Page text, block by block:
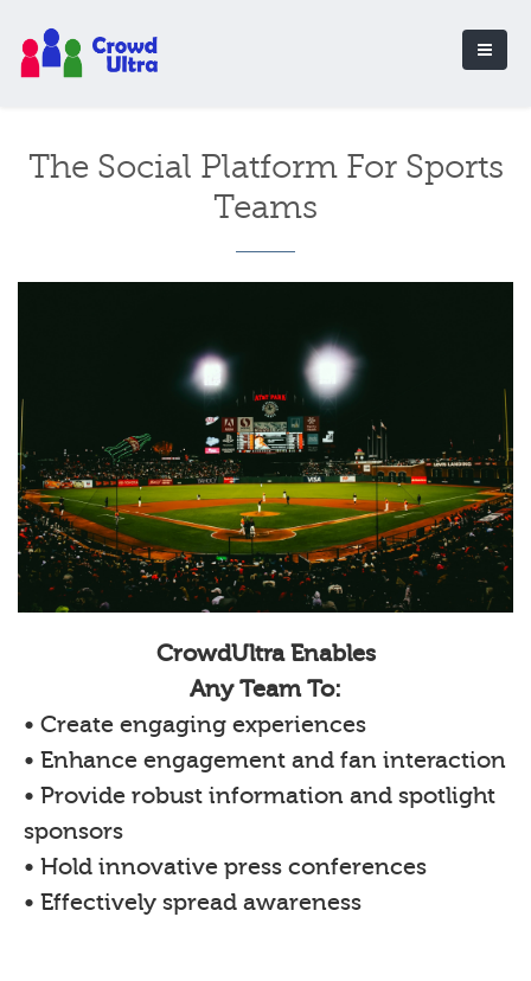
The Social Platform For Sports
Teams
CrowdUltra Enables
Any Team To:
• Create engaging experiences
• Enhance engagement and fan interaction
• Provide robust information and spotlight
sponsors
• Hold innovative press conferences
• Effectively spread awareness